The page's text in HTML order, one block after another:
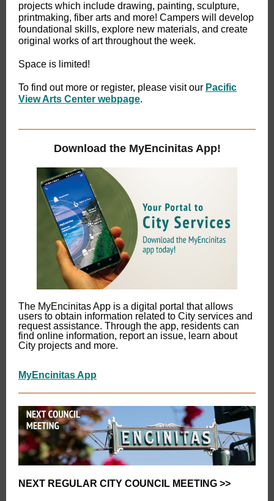
projects which include drawing, painting, sculpture,
printmaking, fiber arts and more! Campers will develop
foundational skills, explore new materials, and create
original works of art throughout the week.
Space is limited!
To find out more or register, please visit our Pacific
View Arts Center webpage.
Download the MyEncinitas App!
The MyEncinitas App is a digital portal that allows
users to obtain information related to City services and
request assistance. Through the app, residents can
find online information, report an issue, learn about
City projects and more.
MyEncinitas App
NEXT REGULAR CITY COUNCIL MEETING >>